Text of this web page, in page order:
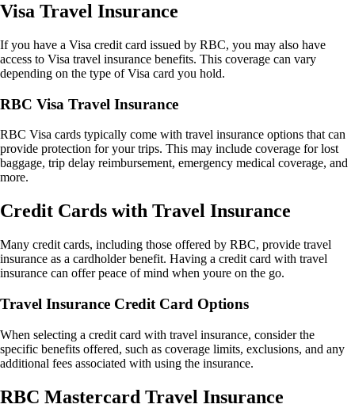
Visa Travel Insurance
If you have a Visa credit card issued by RBC, you may also have
access to Visa travel insurance benefits. This coverage can vary
depending on the type of Visa card you hold.
RBC Visa Travel Insurance
RBC Visa cards typically come with travel insurance options that can
provide protection for your trips. This may include coverage for lost
baggage, trip delay reimbursement, emergency medical coverage, and
more.
Credit Cards with Travel Insurance
Many credit cards, including those offered by RBC, provide travel
insurance as a cardholder benefit. Having a credit card with travel
insurance can offer peace of mind when youre on the go.
Travel Insurance Credit Card Options
When selecting a credit card with travel insurance, consider the
specific benefits offered, such as coverage limits, exclusions, and any
additional fees associated with using the insurance.
RBC Mastercard Travel Insurance